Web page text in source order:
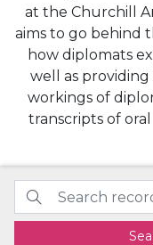
at the Churchill
aims to go behind
how diplomats
well as
workings of
transcripts of